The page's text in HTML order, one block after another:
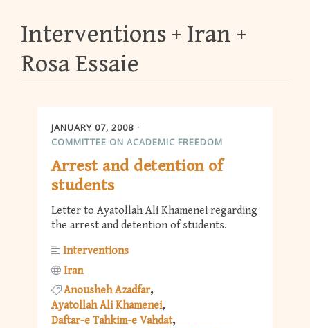
Interventions
Iran
Rosa Essaie
JANUARY 07, 2008
COMMITTEE ON ACADEMIC FREEDOM
Arrest and detention of
students
Letter to Ayatollah Ali Khamenei regarding
the arrest and detention of students.
Interventions
Iran
Anousheh Azadfar
Ayatollah Ali Khamenei
Daftar-e Tahkim-e Vahdat